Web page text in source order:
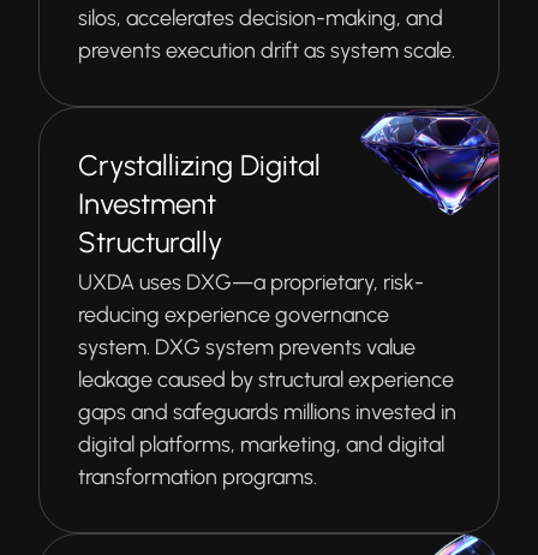
silos, accelerates decision-making, and
prevents execution drift as system scale.
Crystallizing Digital
Investment
Structurally
UXDA uses DXG—a proprietary, risk-
reducing experience governance
system. DXG system prevents value
leakage caused by structural experience
gaps and safeguards millions invested in
digital platforms, marketing, and digital
transformation programs.